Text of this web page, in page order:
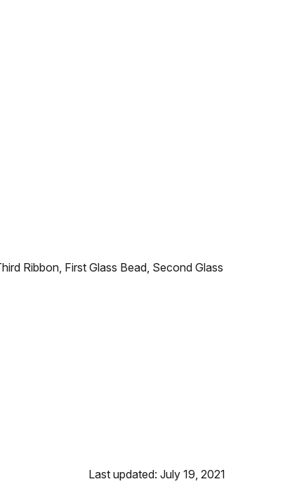
Ribbon, First Glass Bead, Second Glass
Last updated: July 19, 2021